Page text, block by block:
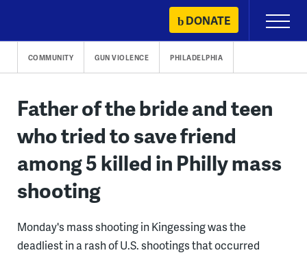
content
DONATE
Primary
Menu
COMMUNITY GUN VIOLENCE PHILADELPHIA
Father of the bride and teen
who tried to save friend
among 5 killed in Philly mass
shooting
Monday's mass shooting in Kingessing was the
deadliest in a rash of U.S. shootings that occurred